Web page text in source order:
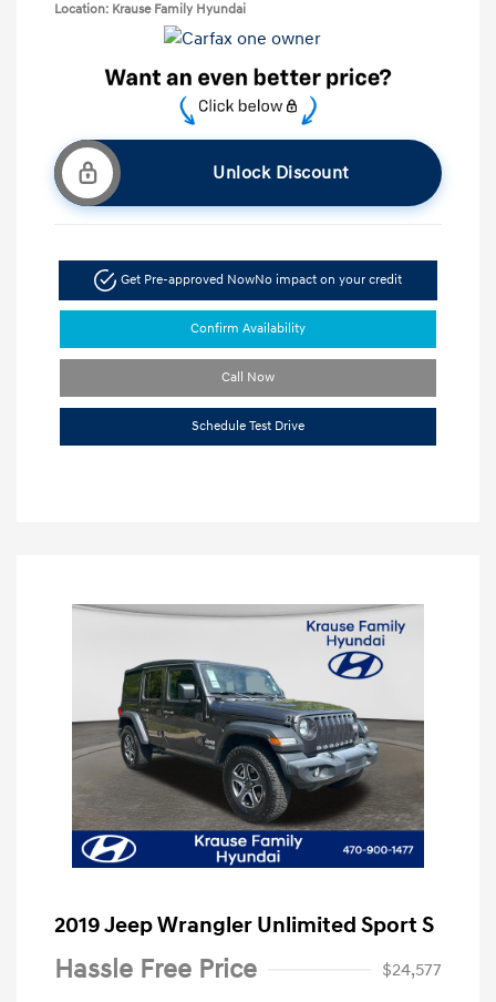
Location: Krause Family Hyundai
Unlock Discount
Get Pre-approved NowNo impact on your credit
Confirm Availability
Call Now
Schedule Test Drive
2019 Jeep Wrangler Unlimited Sport S
Hassle Free Price
$24,577